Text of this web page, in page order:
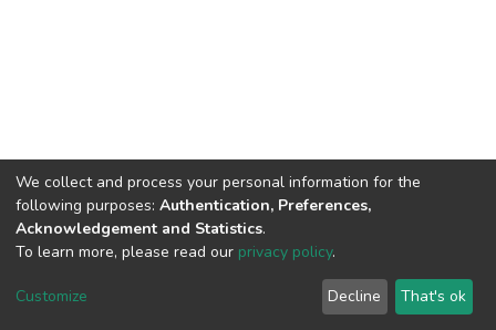
Built withDSpace-CRIS software
optimized by
Cookie
End User
Agreement
Send
Feedback
We collect and process your personal information for the
following purposes: Authentication, Preferences,
Acknowledgement and Statistics.
To learn more, please read our privacy policy.
Customize Decline That's ok